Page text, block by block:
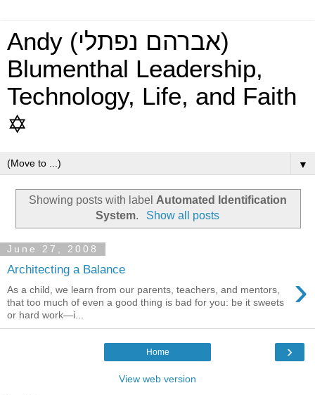
Andy (אברהם נפתלי)
Blumenthal Leadership,
Technology, Life, and Faith
✡
▼
Showing posts with label Automated Identification
System. Show all posts
June 27, 2008
Architecting a Balance ›
As a child, we learn from our parents, teachers, and mentors,
that too much of even a good thing is bad for you: be it sweets
or hard work—i...
›
Home
View web version